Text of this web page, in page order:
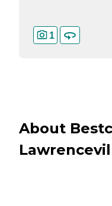
1
About